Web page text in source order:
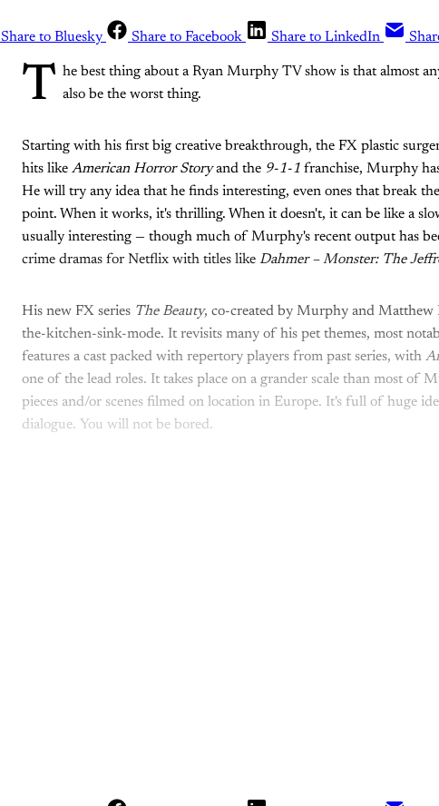
Share to Bluesky Share to Facebook Share to LinkedIn
T he best thing about a Ryan Murphy TV show is that almost
also be the worst thing.
Starting with his first big creative breakthrough, the FX plastic
hits like American Horror Storyand the 9-1-1 franchise, Murphy
He will try any idea that he finds interesting, even ones that break
point. When it works, it's thrilling. When it doesn't, it can be like a
usually interesting — though much of Murphy's recent output has
crime dramas for Netflix with titles like Dahmer – Monster: The
His new FX series The Beauty, co-created by Murphy and
the-kitchen-sink-mode. It revisits many of his pet themes, most
features a cast packed with repertory players from past series, with
one of the lead roles. It takes place on a grander scale than most of
pieces and/or scenes filmed on location in Europe. It's full of huge
dialogue. You will not be bored.